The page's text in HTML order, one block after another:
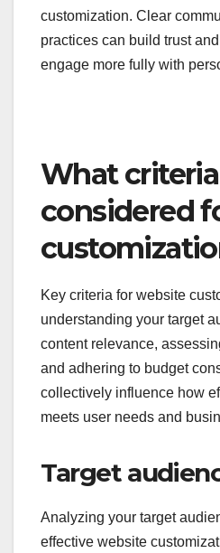
customization. Clear
practices can build trust
engage more fully with
What criteria
considered
understanding your target
content relevance,
and adhering to budget
collectively influence how